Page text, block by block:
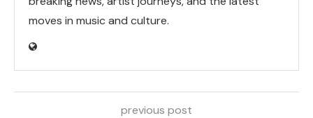
moves in music and culture.
previous post